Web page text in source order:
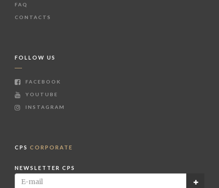
FAQ
CONTACTS
FOLLOW US
FACEBOOK
YOUTUBE
INSTAGRAM
CPS CORPORATE
NEWSLETTER CPS